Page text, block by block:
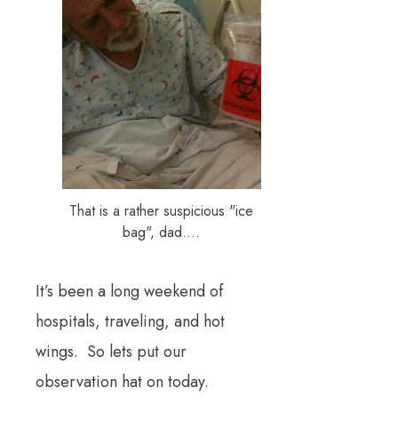
That is a rather suspicious "ice
bag", dad....
It’s been a long weekend of
hospitals, traveling, and hot
wings. So lets put our
observation hat on today.